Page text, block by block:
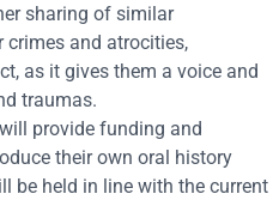
sharing of similar
crimes and atrocities,
as it gives them a voice and
traumas.
provide funding and
their own oral history
be held in line with the current